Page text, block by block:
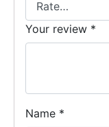
Your review *
Name *